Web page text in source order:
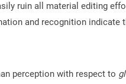
ruin all material editing
and recognition indicate
perception with respect to